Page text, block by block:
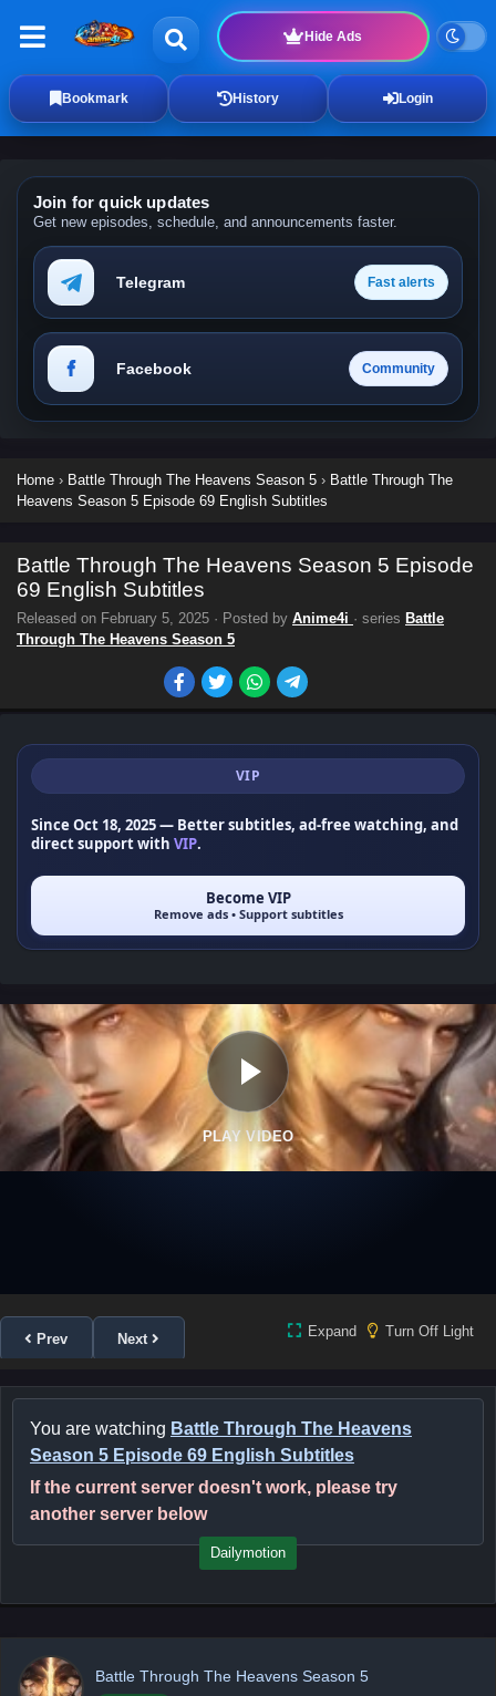
Hide Ads
Bookmark History Login
Join for quick updates
Get new episodes, schedule, and announcements faster.
Telegram Fast alerts
Facebook Community
Home › Battle Through The Heavens Season 5 › Battle Through The
Heavens Season 5 Episode 69 English Subtitles
Battle Through The Heavens Season 5 Episode
69 English Subtitles
Released on February 5, 2025 · Posted by Anime4i · series Battle
Through The Heavens Season 5
VIP
Since Oct 18, 2025— Better subtitles, ad-free watching, and
direct support with VIP.
Become VIP
Remove ads • Support subtitles
PLAY VIDEO
Prev Next Expand Turn Off Light
You are watching Battle Through The Heavens
Season 5 Episode 69 English Subtitles
If the current server doesn't work, please try
another server below
Dailymotion
Battle Through The Heavens Season 5